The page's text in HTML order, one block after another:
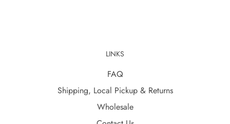
LINKS
FAQ
Shipping, Local Pickup & Returns
Wholesale